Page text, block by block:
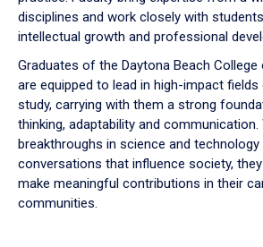
disciplines and work closely with
intellectual growth and professional
Graduates of the Daytona Beach
are equipped to lead in high-impact fields
study, carrying with them a strong
thinking, adaptability and
breakthroughs in science and technology
conversations that influence society,
make meaningful contributions in their
communities.